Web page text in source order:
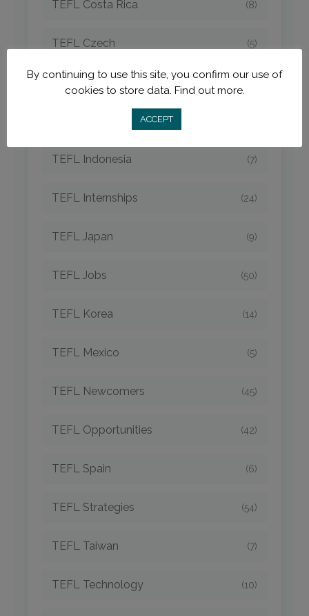
TEFL Costa Rica (8)
TEFL Czech (5)
TEFL Destinations (210)
TEFL Indonesia (7)
TEFL Internships (24)
TEFL Japan (9)
TEFL Jobs (50)
TEFL Korea (14)
TEFL Mexico (5)
TEFL Newcomers (45)
TEFL Opportunities (42)
TEFL Spain (6)
TEFL Strategies (54)
TEFL Taiwan (7)
TEFL Technology (10)
By continuing to use this site, you confirm our use of
cookies to store data. Find out more.
ACCEPT